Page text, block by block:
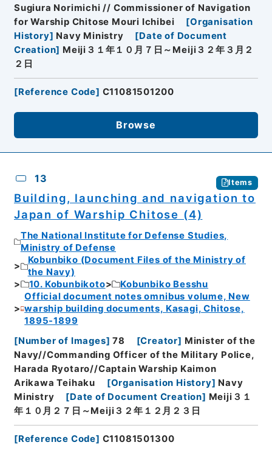
Sugiura Norimichi // Commissioner of Navigation
for Warship Chitose Mouri Ichibei
[Organisation
History] Navy Ministry [Date of Document
Creation] Meiji３１年１０月７日～Meiji３２年３月２
２日
[Reference Code] C11081501200
Browse
13 Items
Building, launching and navigation to
Japan of Warship Chitose (4)
The National Institute for Defense Studies,
Ministry of Defense
Kobunbiko (Document Files of the Ministry of
the Navy)
10. Kobunbikoto
Kobunbiko Besshu
Official document notes omnibus volume, New
warship building documents, Kasagi, Chitose,
1895-1899
[Number of Images] 78 [Creator] Minister of the
Navy//Commanding Officer of the Military Police,
Harada Ryotaro//Captain Warship Kaimon
Arikawa Teihaku
[Organisation History] Navy
Ministry
[Date of Document Creation] Meiji３１
年１０月２７日～Meiji３２年１２月２３日
[Reference Code] C11081501300